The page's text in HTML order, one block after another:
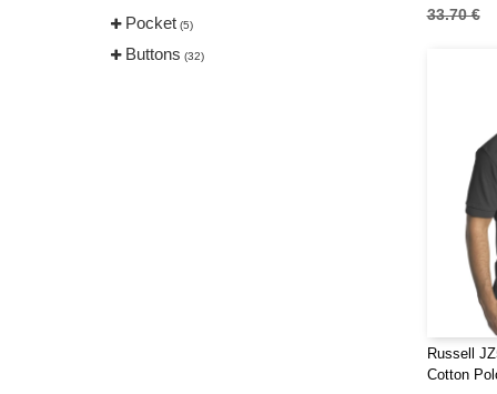
Pocket (5)
Buttons (32)
33.70 €
Russell
Cotton